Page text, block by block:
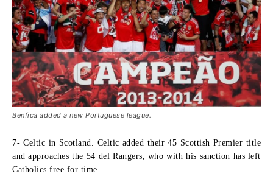
Benfica added a new Portuguese league.
7- Celtic in Scotland.
Celtic added their 45 Scottish Premier title
and approaches the 54 del Rangers, who with his sanction has left
Catholics free for time.